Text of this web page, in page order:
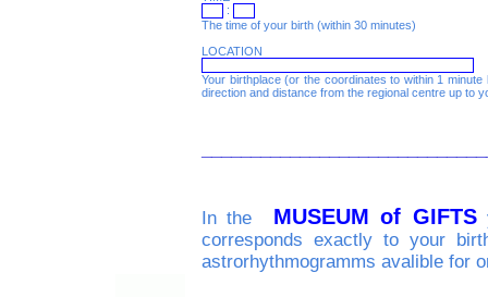
:
The time of your birth (within 30 minutes)
LOCATION
Your birthplace (or the coordinates to within 1
direction and distance from the regional centre up to
In the MUSEUM of GIFTS
corresponds exactly to your
astrorhythmogramms avalible for